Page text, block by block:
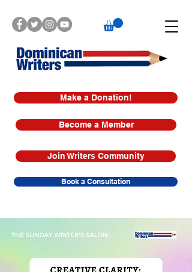
Make a Donation!
Book a Consultation
Join Writers Community
Become a Member